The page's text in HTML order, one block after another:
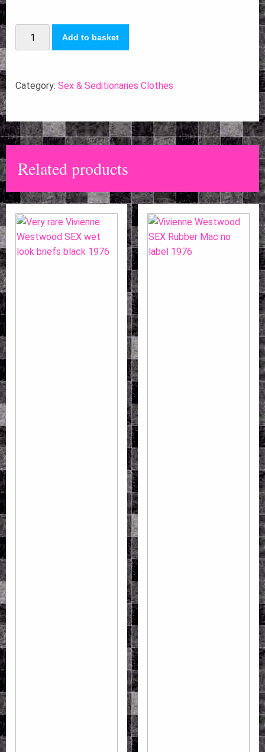
Vivienne
Westwood
McLaren
peg
trousers
1976
Add to basket
Category: Sex & Seditionaries Clothes
Related products